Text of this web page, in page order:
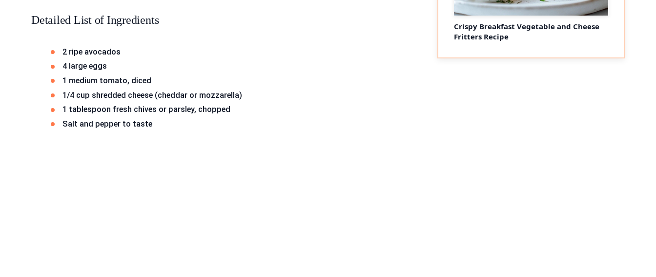
Detailed List of Ingredients
2 ripe avocados
4 large eggs
1 medium tomato, diced
1/4 cup shredded cheese (cheddar or mozzarella)
1 tablespoon fresh chives or parsley, chopped
Salt and pepper to taste
Crispy Breakfast Vegetable and Cheese
Fritters Recipe